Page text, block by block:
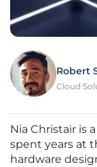
Robert
Cloud
Nia Christair is
spent years at
hardware